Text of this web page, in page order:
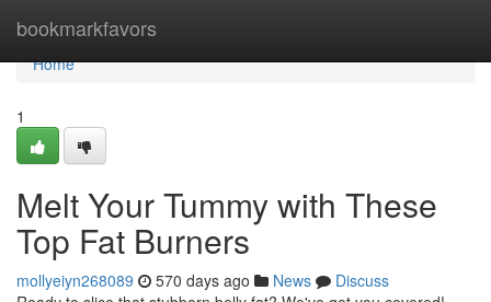
bookmarkfavors
Home
Home
1
Melt Your Tummy with These
Top Fat Burners
mollyeiyn268089 570 days ago News
Discuss